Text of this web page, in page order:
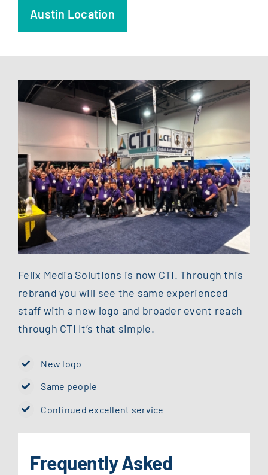
Austin Location
Felix Media Solutions is now CTI. Through this
rebrand you will see the same experienced
staff with a new logo and broader event reach
through CTI It’s that simple.
New logo
Same people
Continued excellent service
Frequently Asked